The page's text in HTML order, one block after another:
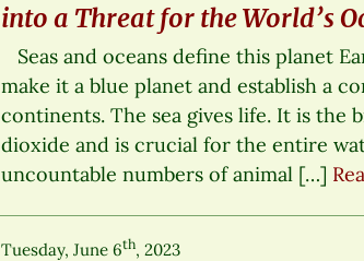
into a Threat for the World’s
Seas and oceans define this planet
make it a blue planet and establish a
continents. The sea gives life. It is the
dioxide and is crucial for the entire
uncountable numbers of animal […]
Tuesday, June 6th, 2023